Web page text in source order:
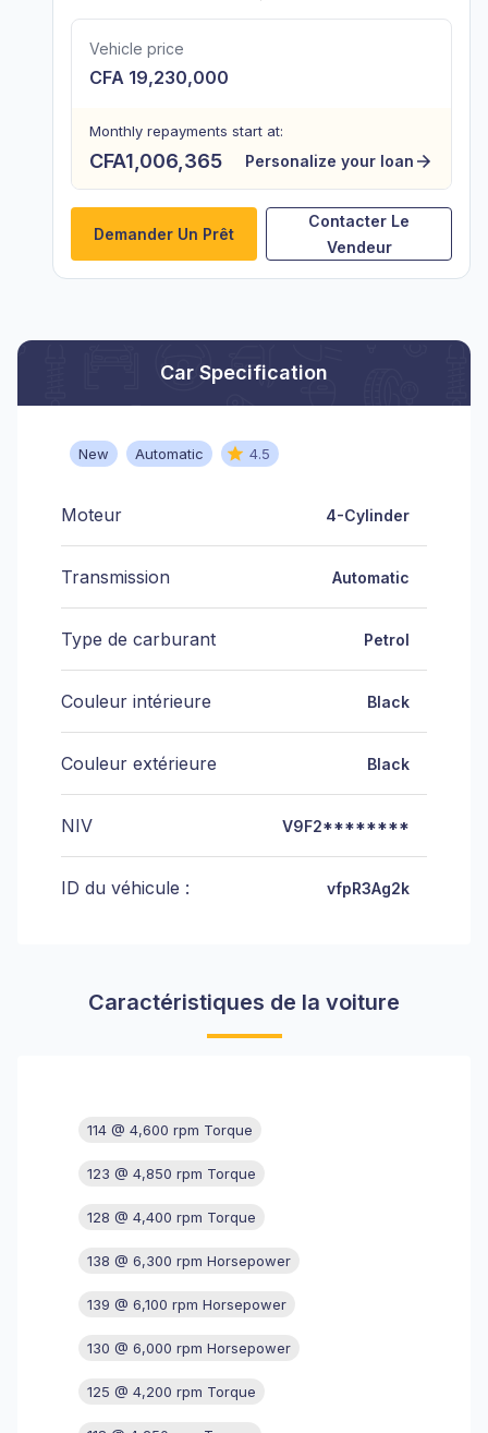
Vehicle price
CFA 19,230,000
Monthly repayments start at:
CFA1,006,365 Personalize your loan
Demander Un Prêt
Contacter Le
Vendeur
Car Specification
New Automatic 4.5
Moteur 4-Cylinder
Transmission Automatic
Type de carburant Petrol
Couleur intérieure Black
Couleur extérieure Black
NIV V9F2********
ID du véhicule : vfpR3Ag2k
Caractéristiques de la voiture
114 @ 4,600 rpm Torque
123 @ 4,850 rpm Torque
128 @ 4,400 rpm Torque
138 @ 6,300 rpm Horsepower
139 @ 6,100 rpm Horsepower
130 @ 6,000 rpm Horsepower
125 @ 4,200 rpm Torque